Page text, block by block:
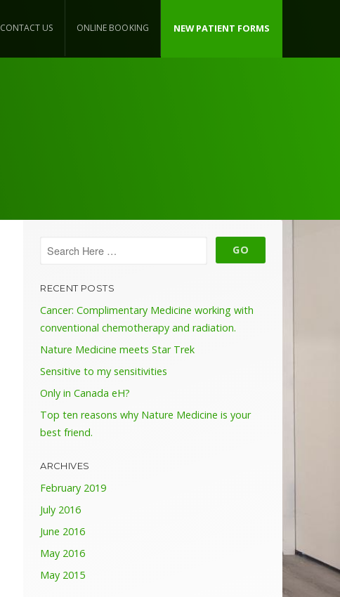
NEW PATIENT FORMS
CONTACT US ONLINE BOOKING
RECENT POSTS
Cancer: Complimentary Medicine working with
conventional chemotherapy and radiation.
Nature Medicine meets Star Trek
Sensitive to my sensitivities
Only in Canada eH?
Top ten reasons why Nature Medicine is your
best friend.
ARCHIVES
February 2019
July 2016
June 2016
May 2016
May 2015